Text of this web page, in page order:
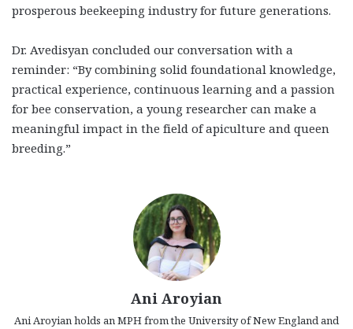
prosperous beekeeping industry for future generations.
Dr. Avedisyan concluded our conversation with a
reminder: “By combining solid foundational knowledge,
practical experience, continuous learning and a passion
for bee conservation, a young researcher can make a
meaningful impact in the field of apiculture and queen
breeding.”
Ani Aroyian
Ani Aroyian holds an MPH from the University of New England and